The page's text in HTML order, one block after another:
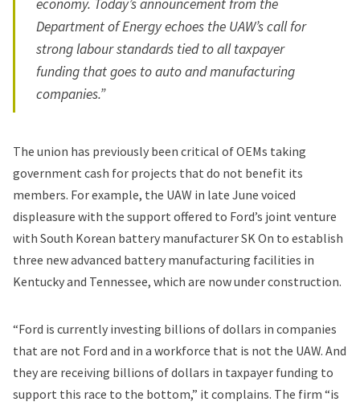
economy. Today’s announcement from the
Department of Energy echoes the UAW’s call for
strong labour standards tied to all taxpayer
funding that goes to auto and manufacturing
companies.”
The union has previously been critical of OEMs taking
government cash for projects that do not benefit its
members. For example, the UAW in late June voiced
displeasure with the support offered to Ford’s joint venture
with South Korean battery manufacturer SK On to establish
three new advanced battery manufacturing facilities in
Kentucky and Tennessee, which are now under construction.
“Ford is currently investing billions of dollars in companies
that are not Ford and in a workforce that is not the UAW. And
they are receiving billions of dollars in taxpayer funding to
support this race to the bottom,” it complains. The firm “is